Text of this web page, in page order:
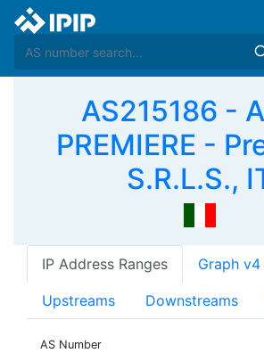
AS215186 -
PREMIERE -
S.R.L.S.,
IP Address Ranges Graph v4
Upstreams Downstreams
AS Number